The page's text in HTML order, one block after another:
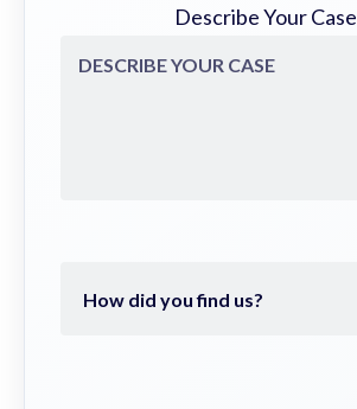
Describe Your Case